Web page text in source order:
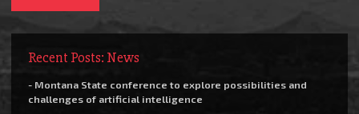
Recent Posts: News
- Montana State conference to explore possibilities and
challenges of artificial intelligence